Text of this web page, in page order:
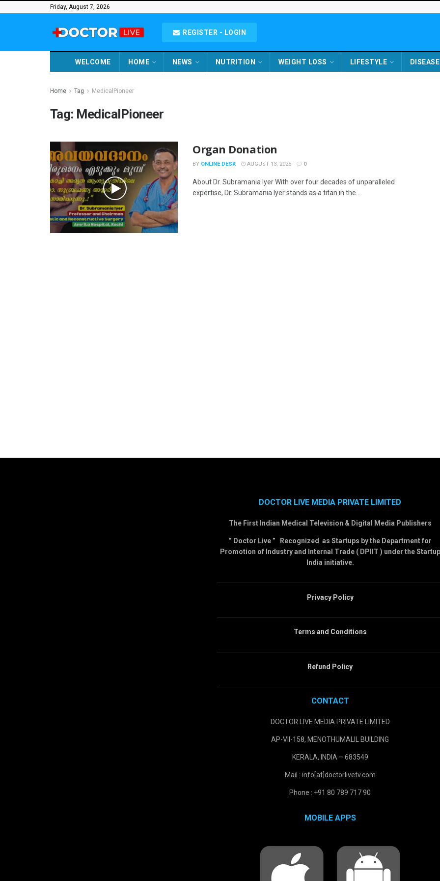
Friday, August 7, 2026
REGISTER - LOGIN
WELCOME HOME NEWS NUTRITION WEIGHT LOSS LIFESTYLE DISEASE
Home Tag MedicalPioneer
Tag: MedicalPioneer
Organ Donation
BY ONLINE DESK AUGUST 13, 2025 0
About Dr. Subramania Iyer With over four decades of unparalleled
expertise, Dr. Subramania Iyer stands as a titan in the ...
DOCTOR LIVE MEDIA PRIVATE LIMITED
The First Indian Medical Television & Digital Media Publishers
” Doctor Live ” Recognized as Startups by the Department for
Promotion of Industry and Internal Trade ( DPIIT ) under the Startup
India initiative.
Privacy Policy
Terms and Conditions
Refund Policy
CONTACT
DOCTOR LIVE MEDIA PRIVATE LIMITED
AP-VII-158, MENOTHUMALIL BUILDING
KERALA, INDIA – 683549
Mail : info[at]doctorlivetv.com
Phone : +91 80 789 717 90
MOBILE APPS